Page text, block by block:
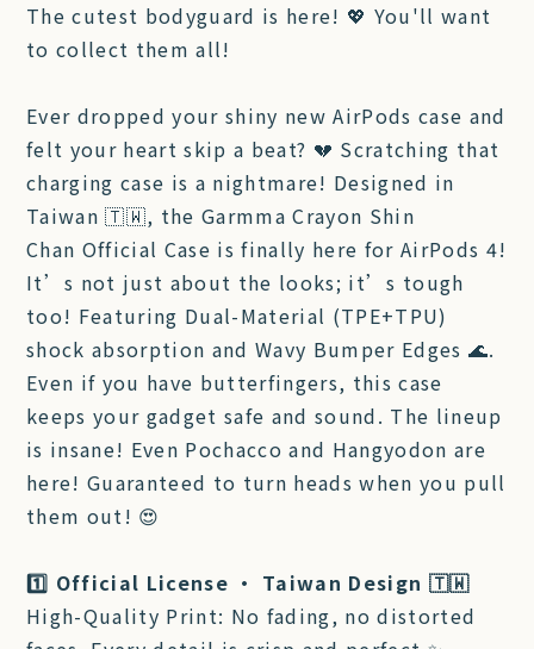
The cutest bodyguard is here! 💖 You'll want
to collect them all!
Ever dropped your shiny new AirPods case and
felt your heart skip a beat? 💔 Scratching that
charging case is a nightmare! Designed in
Taiwan 🇹🇼, the Garmma Crayon Shin
Chan Official Case is finally here for AirPods 4!
It’s not just about the looks; it’s tough
too! Featuring Dual-Material (TPE+TPU)
shock absorption and Wavy Bumper Edges 🌊.
Even if you have butterfingers, this case
keeps your gadget safe and sound. The lineup
is insane! Even Pochacco and Hangyodon are
here! Guaranteed to turn heads when you pull
them out! 😍
1️⃣ Official License • Taiwan Design 🇹🇼
High-Quality Print: No fading, no distorted